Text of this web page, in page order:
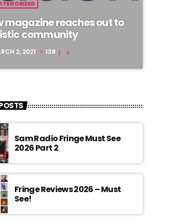
magazine reaches out to
community
2, 2021 138
Sam Radio Fringe Must See
2026 Part 2
Fringe Reviews 2026 – Must
See!